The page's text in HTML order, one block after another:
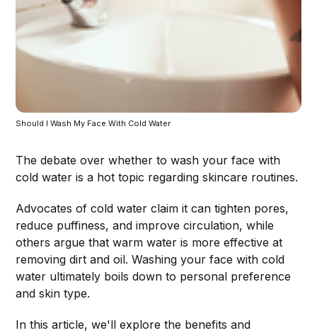
Should I Wash My Face With Cold Water
The debate over whether to wash your face with
cold water is a hot topic regarding skincare routines.
Advocates of cold water claim it can tighten pores,
reduce puffiness, and improve circulation, while
others argue that warm water is more effective at
removing dirt and oil. Washing your face with cold
water ultimately boils down to personal preference
and skin type.
In this article, we'll explore the benefits and